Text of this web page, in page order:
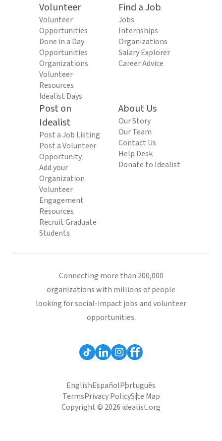
Volunteer
Volunteer
Opportunities
Done in a Day
Opportunities
Organizations
Volunteer
Resources
Idealist Days
Find a Job
Jobs
Internships
Organizations
Salary Explorer
Career Advice
Post on
Idealist
Post a Job Listing
Post a Volunteer
Opportunity
Add your
Organization
Volunteer
Engagement
Resources
Recruit Graduate
Students
About Us
Our Story
Our Team
Contact Us
Help Desk
Donate to Idealist
Connecting more than 200,000
organizations with millions of people
looking for social-impact jobs and volunteer
opportunities.
EnglishEspañolPortuguês
TermsPrivacy PolicySite Map
Copyright © 2026 idealist.org